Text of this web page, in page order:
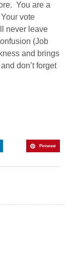
You are a
vote
never leave
(Job
and brings
don’t forget
Pinterest